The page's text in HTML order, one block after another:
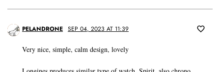
PELANDRONE SEP 04, 2023 AT 11:39
Very nice, simple, calm design, lovely